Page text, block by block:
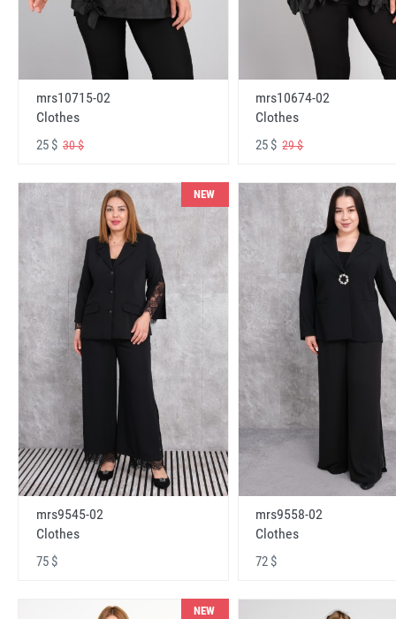
mrs10715-02
Clothes
25 $ 30 $
mrs10674-02
Clothes
25 $29 $
NEW
mrs9545-02
Clothes
75 $
mrs9558-02
Clothes
72 $
NEW